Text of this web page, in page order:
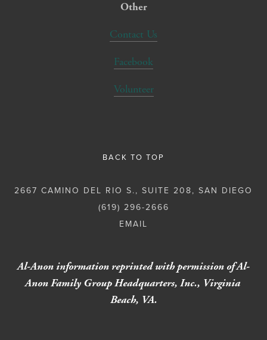
Other
Contact Us
Facebook
Volunteer
BACK TO TOP
2667 CAMINO DEL RIO S., SUITE 208, SAN DIEGO
(619) 296-2666
Al-Anon information reprinted with permission of Al-
Anon Family Group Headquarters, Inc., Virginia
Beach, VA.